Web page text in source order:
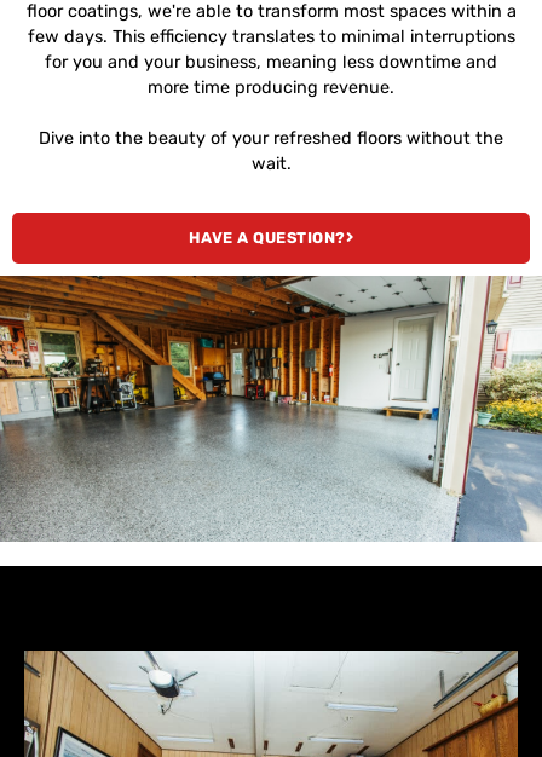
floor coatings, we're able to transform most spaces within a
few days. This efficiency translates to minimal interruptions
for you and your business, meaning less downtime and
more time producing revenue.
Dive into the beauty of your refreshed floors without the
wait.
HAVE A QUESTION?